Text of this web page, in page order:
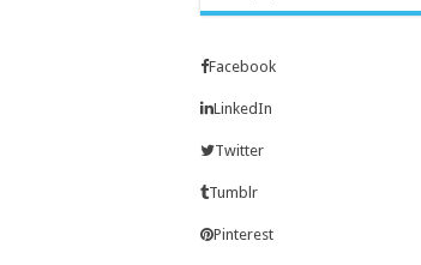
Facebook
LinkedIn
Twitter
Tumblr
Pinterest